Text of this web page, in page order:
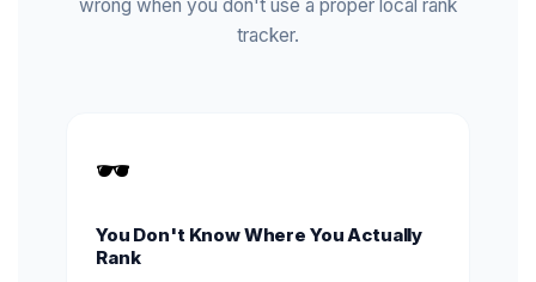
wrong when you don't use a proper local rank
tracker.
🕶️
You Don't Know Where You Actually
Rank